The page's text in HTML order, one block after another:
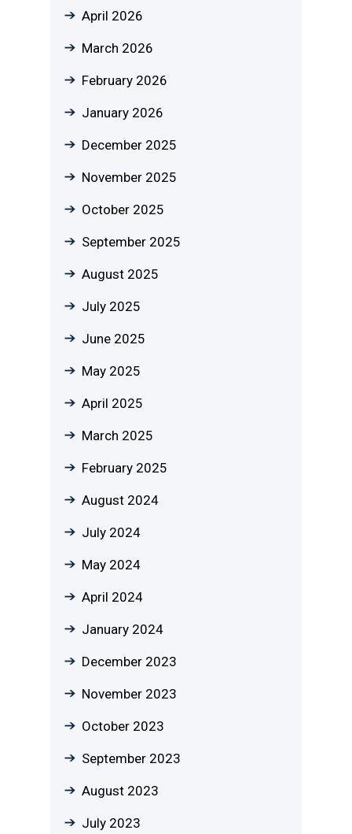
April 2026
March 2026
February 2026
January 2026
December 2025
November 2025
October 2025
September 2025
August 2025
July 2025
June 2025
May 2025
April 2025
March 2025
February 2025
August 2024
July 2024
May 2024
April 2024
January 2024
December 2023
November 2023
October 2023
September 2023
August 2023
July 2023